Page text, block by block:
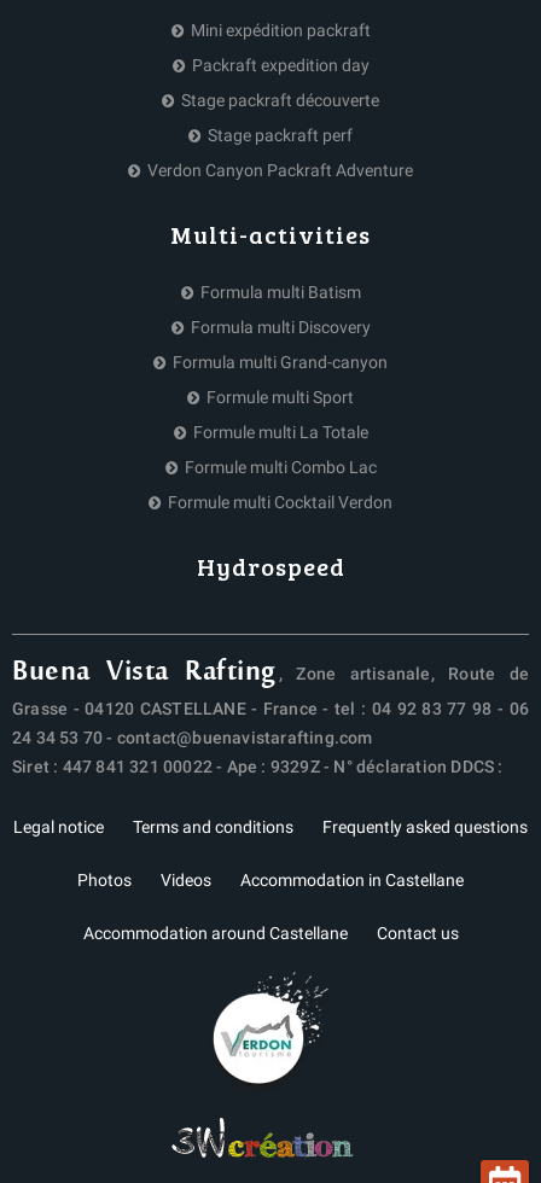
Hydrospeed
Mini expédition packraft
Packraft expedition day
Stage packraft découverte
Stage packraft perf
Verdon Canyon Packraft Adventure
Multi-activities
Formula multi Batism
Formula multi Discovery
Formula multi Grand-canyon
Formule multi Sport
Formule multi La Totale
Formule multi Combo Lac
Formule multi Cocktail Verdon
Buena Vista Rafting , Zone artisanale, Route de
Grasse - 04120 CASTELLANE - France - tel : 04 92 83 77 98 - 06
24 34 53 70- contact@buenavistarafting.com
Siret : 447 841 321 00022 - Ape : 9329Z - N° déclaration DDCS :
Legal notice Terms and conditions Frequently asked questions
Photos Videos Accommodation in Castellane
Accommodation around Castellane Contact us